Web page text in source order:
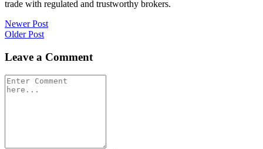
trade with regulated and trustworthy brokers.
Post
navigation
Newer Post
Older Post
Leave a Comment
Comment
*